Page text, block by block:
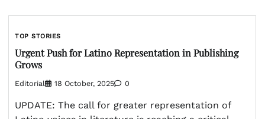
TOP STORIES
Urgent Push for Latino Representation in Publishing
Grows
Editorial 18 October, 2025 0
UPDATE: The call for greater representation of